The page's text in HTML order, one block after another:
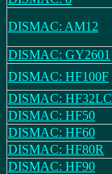
DISMAC: AM12
DISMAC: GY2601
DISMAC: HF100F
DISMAC: HF32LC
DISMAC: HF50
DISMAC: HF60
DISMAC: HF80R
DISMAC: HF90